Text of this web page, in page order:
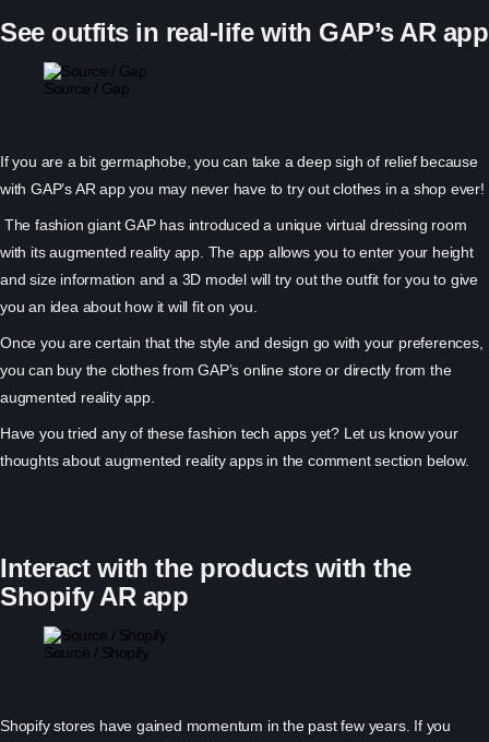
See outfits in real-life with GAP’s AR app
Source / Gap
If you are a bit germaphobe, you can take a deep sigh of relief because
with GAP’s AR app you may never have to try out clothes in a shop ever!
The fashion giant GAP has introduced a unique virtual dressing room
with its augmented reality app. The app allows you to enter your height
and size information and a 3D model will try out the outfit for you to give
you an idea about how it will fit on you.
Once you are certain that the style and design go with your preferences,
you can buy the clothes from GAP’s online store or directly from the
augmented reality app.
Have you tried any of these fashion tech apps yet? Let us know your
thoughts about augmented reality apps in the comment section below.
Interact with the products with the
Shopify AR app
Source / Shopify
Shopify stores have gained momentum in the past few years. If you